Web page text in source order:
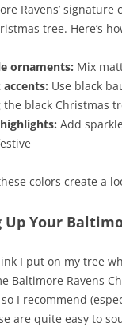
Ravens’
tree. Here’s
ornaments: Mix
accents: Use black
the black Christmas
Add
colors create a
Your
I put on my tree
Baltimore Ravens
I recommend
are quite easy to